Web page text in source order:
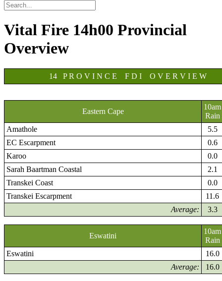
Vital Fire 14h00 Provincial
Overview
14 P R O V I N C E F D I O V E R V I E W
Eastern Cape
10am
Rain
Amathole
5.5
EC Escarpment
0.6
Karoo
0.0
Sarah Baartman Coastal
2.1
Transkei Coast
0.0
Transkei Escarpment
11.6
Average:
3.3
Eswatini
10am
Rain
Eswatini
16.0
Average:
16.0